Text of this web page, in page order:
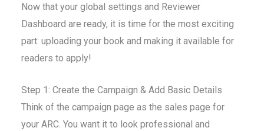
Now that your global settings and Reviewer
Dashboard are ready, it is time for the most exciting
part: uploading your book and making it available for
readers to apply!
Step 1: Create the Campaign & Add Basic Details
Think of the campaign page as the sales page for
your ARC. You want it to look professional and